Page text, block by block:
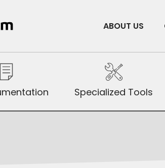
ABOUT US
Specialized Tools